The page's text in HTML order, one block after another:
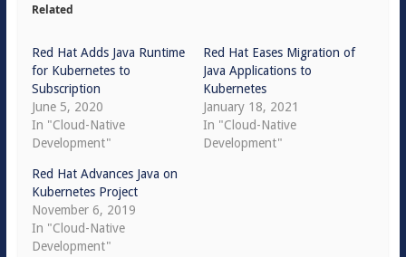
Related
Red Hat Adds Java Runtime
for Kubernetes to
Subscription
June 5, 2020
In "Cloud-Native
Development"
Red Hat Eases Migration of
Java Applications to
Kubernetes
January 18, 2021
In "Cloud-Native
Development"
Red Hat Advances Java on
Kubernetes Project
November 6, 2019
In "Cloud-Native
Development"